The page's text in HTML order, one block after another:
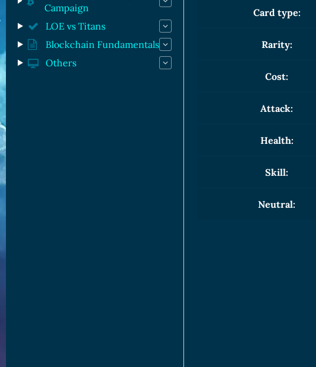
Card type:
Rarity:
Cost:
Attack:
Health:
Skill:
Neutral:
Campaign
LOE vs Titans
Blockchain Fundamentals
Others